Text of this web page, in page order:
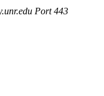
Port 443